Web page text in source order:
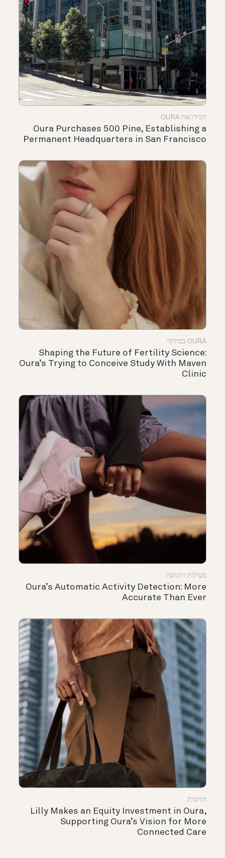
הכירו את OURA
Oura Purchases 500 Pine, Establishing a
Permanent Headquarters in San Francisco
OURA במחקר
Shaping the Future of Fertility Science:
Oura’s Trying to Conceive Study With Maven
Clinic
פעילות ותנועה
Oura’s Automatic Activity Detection: More
Accurate Than Ever
חדשות
Lilly Makes an Equity Investment in Oura,
Supporting Oura’s Vision for More
Connected Care